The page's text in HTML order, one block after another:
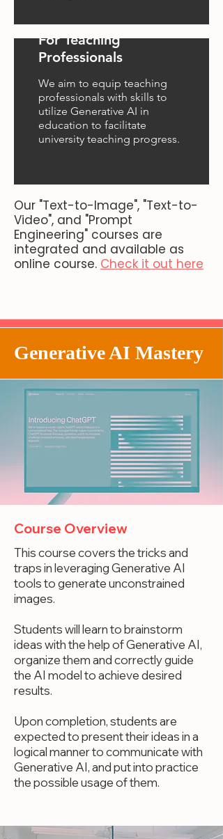
GenAI Video Editing
For Teaching
Professionals
We aim to equip teaching
professionals with skills to
utilize Generative AI in
education to facilitate
university teaching progress.
Our "Text-to-Image", "Text-to-
Video", and "Prompt
Engineering" courses are
integrated and available as
online course. Check it out here
Generative AI Mastery
Course Overview
This course covers the tricks and
traps in leveraging Generative AI
tools to generate unconstrained
images.
Students will learn to brainstorm
ideas with the help of Generative AI,
organize them and correctly guide
the AI model to achieve desired
results.
Upon completion, students are
expected to present their ideas in a
logical manner to communicate with
Generative AI, and put into practice
the possible usage of them.